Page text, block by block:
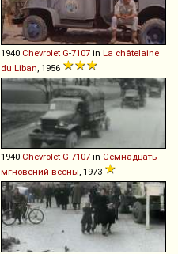
1940 Chevrolet G-7107 in La châtelaine
du Liban, 1956
1940 Chevrolet G-7107 in Семнадцать
мгновений весны, 1973